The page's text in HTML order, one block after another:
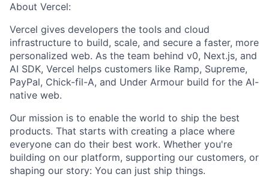
About Vercel:
Vercel gives developers the tools and cloud
infrastructure to build, scale, and secure a faster, more
personalized web. As the team behind v0, Next.js, and
AI SDK, Vercel helps customers like Ramp, Supreme,
PayPal, Chick-fil-A, and Under Armour build for the AI-
native web.
Our mission is to enable the world to ship the best
products. That starts with creating a place where
everyone can do their best work. Whether you're
building on our platform, supporting our customers, or
shaping our story: You can just ship things.